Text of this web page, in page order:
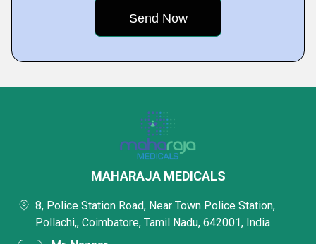
MAHARAJA MEDICALS
8, Police Station Road, Near Town Police Station,
Pollachi,, Coimbatore, Tamil Nadu, 642001, India